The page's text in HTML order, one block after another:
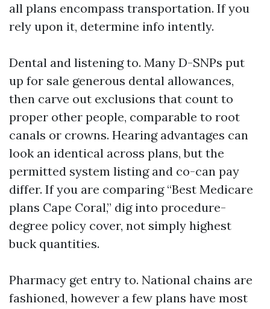
all plans encompass transportation. If you
rely upon it, determine info intently.
Dental and listening to. Many D-SNPs put
up for sale generous dental allowances,
then carve out exclusions that count to
proper other people, comparable to root
canals or crowns. Hearing advantages can
look an identical across plans, but the
permitted system listing and co-can pay
differ. If you are comparing “Best Medicare
plans Cape Coral,” dig into procedure-
degree policy cover, not simply highest
buck quantities.
Pharmacy get entry to. National chains are
fashioned, however a few plans have most